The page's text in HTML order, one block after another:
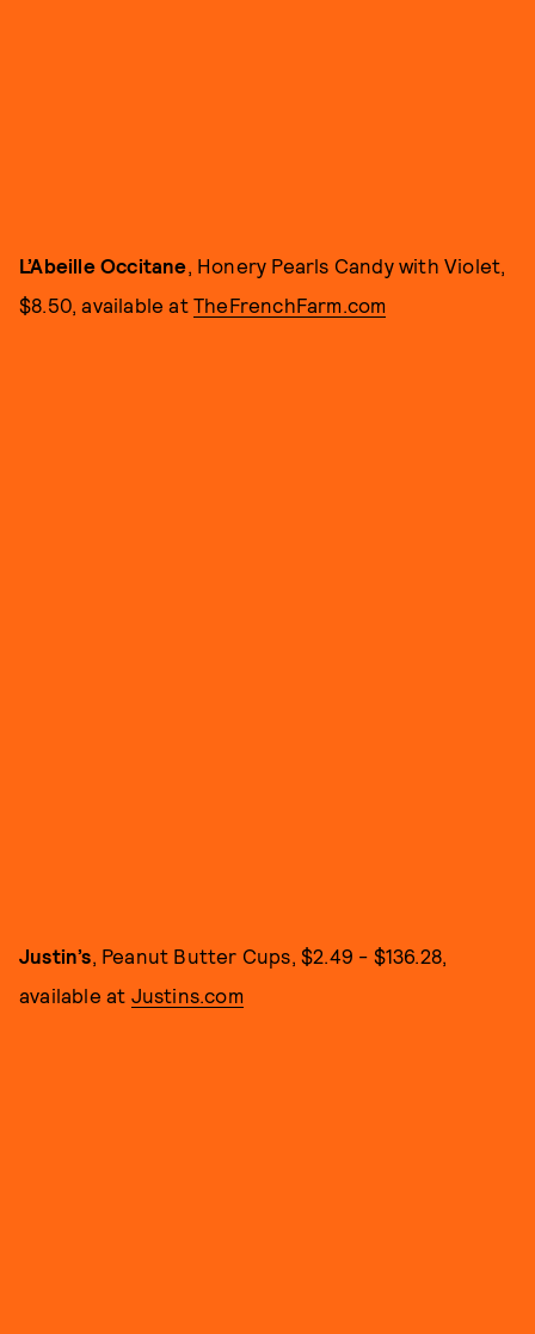
L’Abeille Occitane, Honery Pearls Candy with Violet,
$8.50, available at TheFrenchFarm.com
Justin’s, Peanut Butter Cups, $2.49 - $136.28,
available at Justins.com